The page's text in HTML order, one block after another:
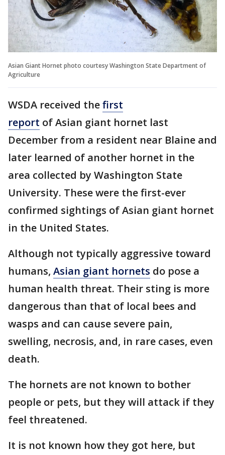
Asian Giant Hornet photo courtesy Washington State Department of
Agriculture
WSDA received thefirst
report of Asian giant hornet last
December from a resident near Blaine and
later learned of another hornet in the
area collected by Washington State
University. These were the first-ever
confirmed sightings of Asian giant hornet
in the United States.
Although not typically aggressive toward
humans, Asian giant hornets do pose a
human health threat. Their sting is more
dangerous than that of local bees and
wasps and can cause severe pain,
swelling, necrosis, and, in rare cases, even
death.
The hornets are not known to bother
people or pets, but they will attack if they
feel threatened.
It is not known how they got here, but